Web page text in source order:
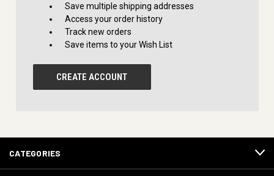
Save multiple shipping addresses
Access your order history
Track new orders
Save items to your Wish List
CREATE ACCOUNT
CATEGORIES